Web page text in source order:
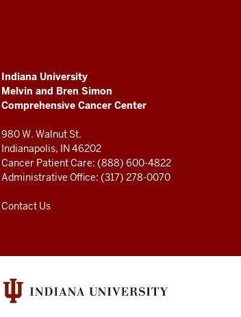
and
Bren
Simon
Comprehensive
Cancer
Center
and
social
ADDITIONAL
LINKS
AND
RESOURCES
Indiana University
Melvin and Bren Simon
Comprehensive Cancer Center
980 W. Walnut St.
Indianapolis, IN 46202
Cancer Patient Care: (888) 600-4822
Administrative Office: (317) 278-0070
Contact Us